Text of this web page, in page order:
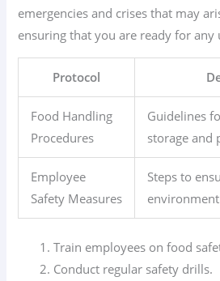
emergencies and crises that may
ensuring that you are ready for any
Protocol
Food Handling
Procedures
Guidelines
storage and
Employee
Safety Measures
Steps to
environment
Train employees on food
Conduct regular safety drills.